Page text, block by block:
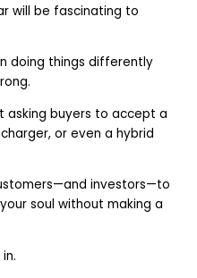
will be fascinating to
doing things differently
asking buyers to accept a
or even a hybrid
investors—to
soul without making a